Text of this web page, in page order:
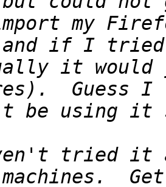
my
it would
tried it